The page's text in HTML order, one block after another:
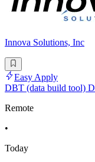
Innova Solutions, Inc
Easy Apply
DBT (data build tool)
Remote
•
Today